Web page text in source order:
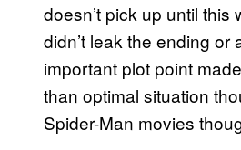
doesn’t pick up until
didn’t leak the ending
important plot point
than optimal situation
Spider-Man movies